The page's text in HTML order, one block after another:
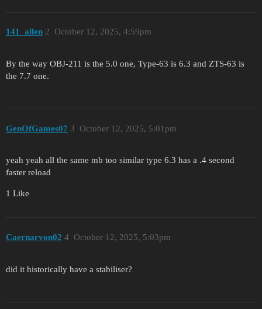
141_allen October 12, 2025, 4:59pm
2
By the way OBJ-211 is the 5.0 one, Type-63 is 6.3 and ZTS-63 is
the 7.7 one.
GenOfGames07 October 12, 2025, 5:01pm
3
yeah yeah all the same mb too similar type 6.3 has a .4 second
faster reload
1 Like
Caernarvon02 October 12, 2025, 5:03pm
4
did it historically have a stabiliser?